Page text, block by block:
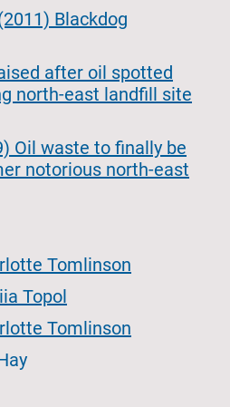
Blackdog
after oil spotted
north-east landfill site
Oil waste to finally be
notorious north-east
Tomlinson
Topol
Tomlinson